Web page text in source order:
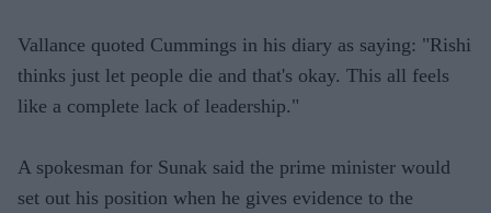
Vallance quoted Cummings in his diary as saying: "Rishi
thinks just let people die and that's okay. This all feels
like a complete lack of leadership."
A spokesman for Sunak said the prime minister would
set out his position when he gives evidence to the